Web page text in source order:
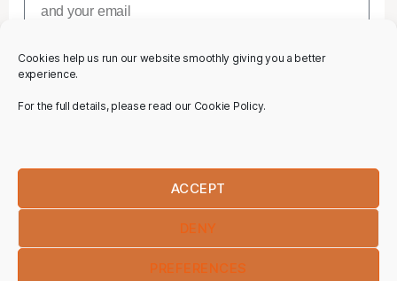
Cookies help us run our website smoothly giving you a better
experience.
For the full details, please read our Cookie Policy.
ACCEPT
DENY
PREFERENCES
SUBSCRIBE